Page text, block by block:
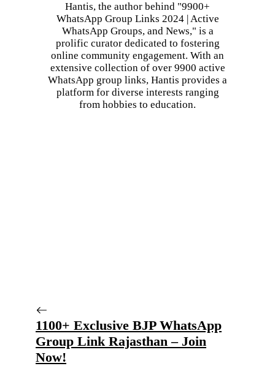
Hantis, the author behind "9900+
WhatsApp Group Links 2024 | Active
WhatsApp Groups, and News," is a
prolific curator dedicated to fostering
online community engagement. With an
extensive collection of over 9900 active
WhatsApp group links, Hantis provides a
platform for diverse interests ranging
from hobbies to education.
1100+ Exclusive BJP WhatsApp
Group Link Rajasthan – Join
Now!